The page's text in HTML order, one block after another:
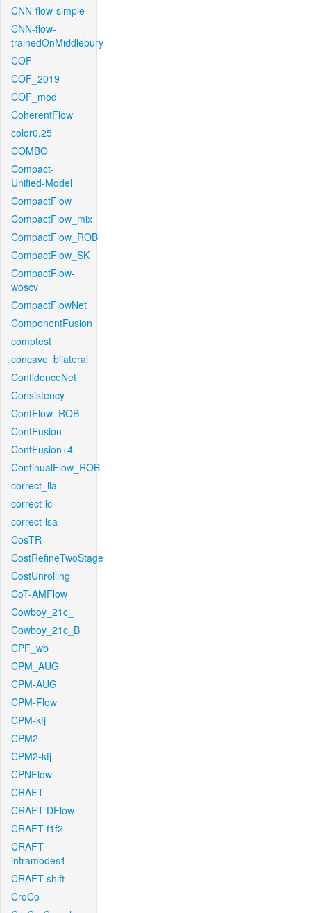
CNN-flow-simple
CNN-flow-
trainedOnMiddlebury
COF
COF_2019
COF_mod
CoherentFlow
color0.25
COMBO
Compact-
Unified-Model
CompactFlow
CompactFlow_mix
CompactFlow_ROB
CompactFlow_SK
CompactFlow-
woscv
CompactFlowNet
ComponentFusion
comptest
concave_bilateral
ConfidenceNet
Consistency
ContFlow_ROB
ContFusion
ContFusion+4
ContinualFlow_ROB
correct_lla
correct-lc
correct-lsa
CosTR
CostRefineTwoStage
CostUnrolling
CoT-AMFlow
Cowboy_21c_
Cowboy_21c_B
CPF_wb
CPM_AUG
CPM-AUG
CPM-Flow
CPM-kfj
CPM2
CPM2-kfj
CPNFlow
CRAFT
CRAFT-DFlow
CRAFT-f1f2
CRAFT-
intramodes1
CRAFT-shift
CroCo